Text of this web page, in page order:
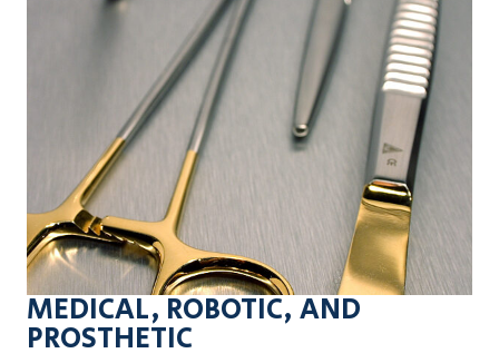
MEDICAL, ROBOTIC, AND
PROSTHETIC